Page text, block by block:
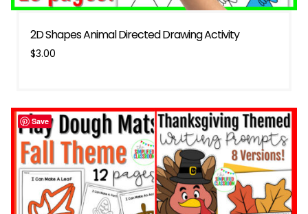
2D Shapes Animal Directed Drawing Activity
$3.00
Save